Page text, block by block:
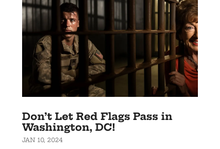
Don’t Let Red Flags Pass in
Washington, DC!
JAN 10, 2024